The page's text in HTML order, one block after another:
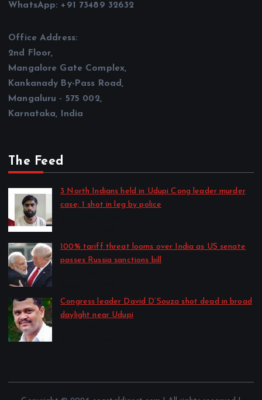
WhatsApp: +91 73489 32632
Office Address:
2nd Floor,
Mangalore Gate Complex,
Kankanady By-Pass Road,
Mangaluru - 575 002,
Karnataka, India
The Feed
3 North Indians held in Udupi Cong leader murder
case; 1 shot in leg by police
100% tariff threat looms over India as US senate
passes Russia sanctions bill
Congress leader David D’Souza shot dead in broad
daylight near Udupi